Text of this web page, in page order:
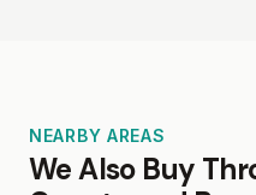
NEARBY AREAS
We Also Buy